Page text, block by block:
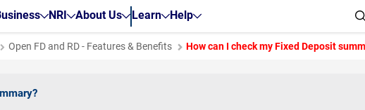
NRI About Us Learn Help
Open FD and RD - Features & Benefits How can I check my Fixed Deposit